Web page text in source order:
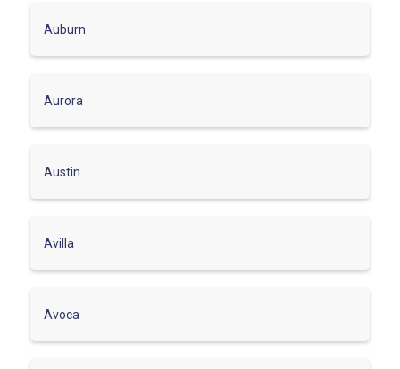
Auburn
Aurora
Austin
Avilla
Avoca